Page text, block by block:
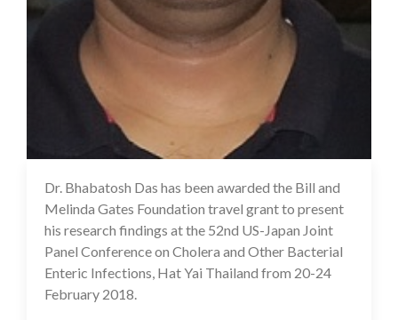
17 Jul 2020
Dr. Bhabatosh Das has been awarded the Bill and
Melinda Gates Foundation travel grant to present
his research findings at the 52nd US-Japan Joint
Panel Conference on Cholera and Other Bacterial
Enteric Infections, Hat Yai Thailand from 20-24
February 2018.